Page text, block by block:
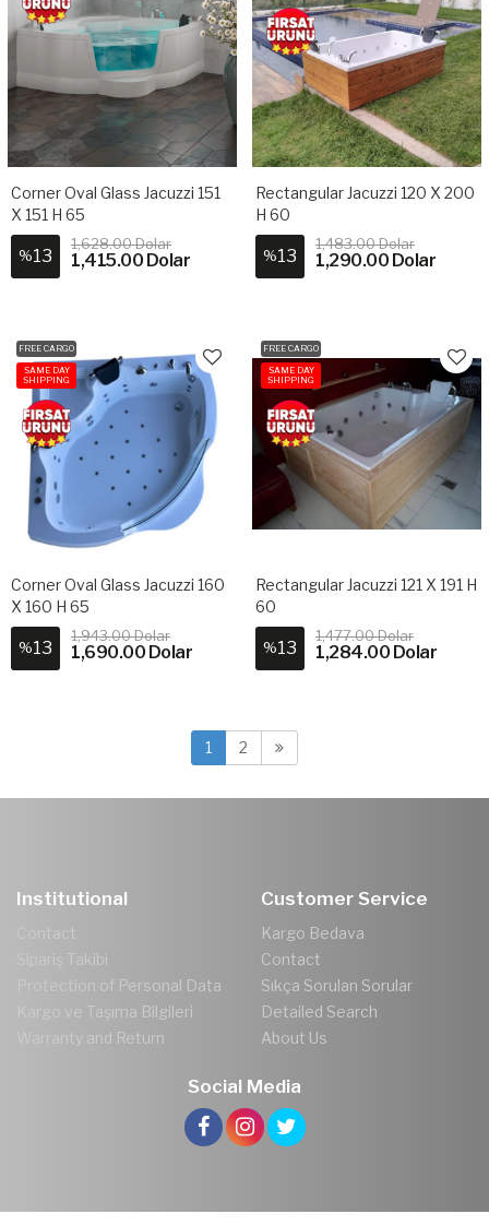
Corner Oval Glass Jacuzzi 151
X 151 H 65
%13
1,628.00 Dolar
1,415.00 Dolar
Rectangular Jacuzzi 120 X 200
H 60
%13
1,483.00 Dolar
1,290.00 Dolar
FREE CARGO
SAME DAY
SHIPPING
Corner Oval Glass Jacuzzi 160
X 160 H 65
%13
1,943.00 Dolar
1,690.00 Dolar
FREE CARGO
SAME DAY
SHIPPING
Rectangular Jacuzzi 121 X 191 H
60
%13
1,477.00 Dolar
1,284.00 Dolar
1 2
Institutional
Contact
Sipariş Takibi
Protection of Personal Data
Kargo ve Taşıma Bilgileri
Warranty and Return
Customer Service
Kargo Bedava
Contact
Sıkça Sorulan Sorular
Detailed Search
About Us
Social Media